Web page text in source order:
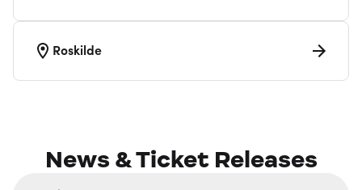
Roskilde
News & Ticket Releases